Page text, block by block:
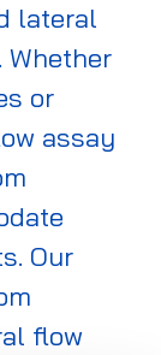
lateral
or
assay
Our
flow